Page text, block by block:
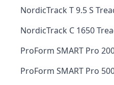
NordicTrack T 9.5 S
NordicTrack C 1650
ProForm SMART Pro
ProForm SMART Pro